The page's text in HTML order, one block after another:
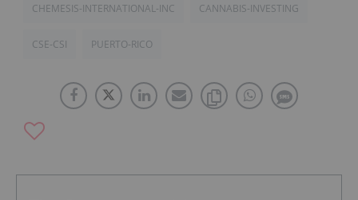
CHEMESIS-INTERNATIONAL-INC CANNABIS-INVESTING
CSE-CSI PUERTO-RICO